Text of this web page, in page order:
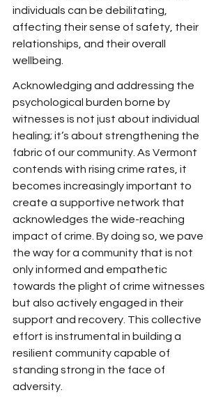
individuals can be debilitating,
affecting their sense of safety, their
relationships, and their overall
wellbeing.
Acknowledging and addressing the
psychological burden borne by
witnesses is not just about individual
healing; it’s about strengthening the
fabric of our community. As Vermont
contends with rising crime rates, it
becomes increasingly important to
create a supportive network that
acknowledges the wide-reaching
impact of crime. By doing so, we pave
the way for a community that is not
only informed and empathetic
towards the plight of crime witnesses
but also actively engaged in their
support and recovery. This collective
effort is instrumental in building a
resilient community capable of
standing strong in the face of
adversity.